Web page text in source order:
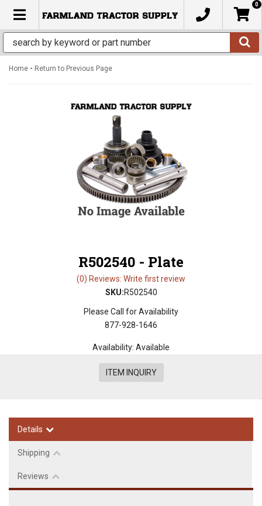
TOGGLE NAVIGATION
0
Home - Return to Previous Page
R502540 - Plate
(0) Reviews: Write first review
SKU:R502540
Please Call for Availability
877-928-1646
Availability: Available
ITEM INQUIRY
Details
Shipping
Reviews